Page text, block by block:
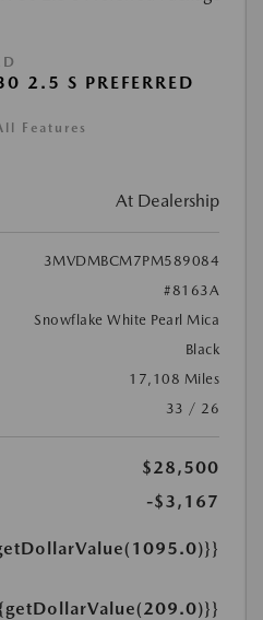
2.5 S PREFERRED
Features
At Dealership
3MVDMBCM7PM589084
#8163A
Snowflake White Pearl Mica
Black
17,108 Miles
33 / 26
$28,500
-$3,167